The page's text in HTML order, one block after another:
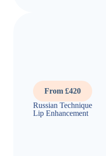
From £420
Russian Technique
Lip Enhancement